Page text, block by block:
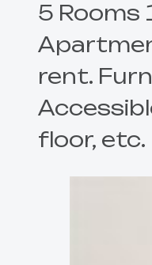
5 Rooms
rent.
floor, etc.